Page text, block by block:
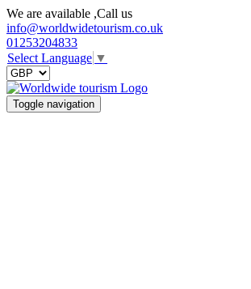
We are available ,Call us
info@worldwidetourism.co.uk
01253204833
Select Language ▼
Toggle navigation